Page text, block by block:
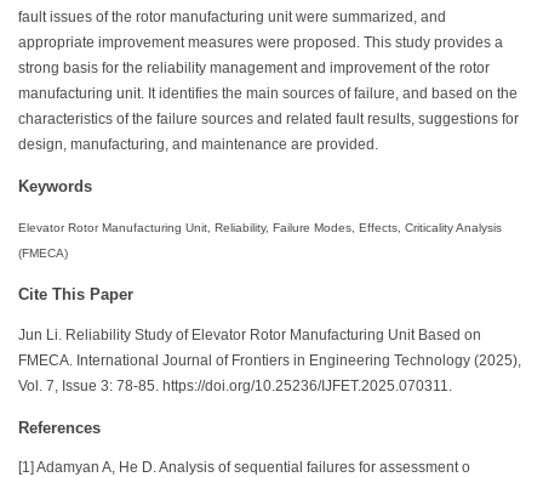
fault issues of the rotor manufacturing unit were summarized, and
appropriate improvement measures were proposed. This study provides a
strong basis for the reliability management and improvement of the rotor
manufacturing unit. It identifies the main sources of failure, and based on the
characteristics of the failure sources and related fault results, suggestions for
design, manufacturing, and maintenance are provided.
Keywords
Elevator Rotor Manufacturing Unit, Reliability, Failure Modes, Effects, Criticality Analysis
(FMECA)
Cite This Paper
Jun Li. Reliability Study of Elevator Rotor Manufacturing Unit Based on
FMECA. International Journal of Frontiers in Engineering Technology (2025),
Vol. 7, Issue 3: 78-85. https://doi.org/10.25236/IJFET.2025.070311.
References
[1] Adamyan A, He D. Analysis of sequential failures for assessment o